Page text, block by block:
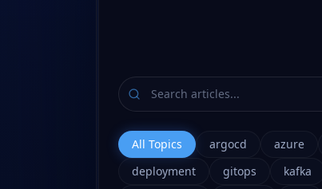
All Topics argocd azure
deployment
gitops kafka